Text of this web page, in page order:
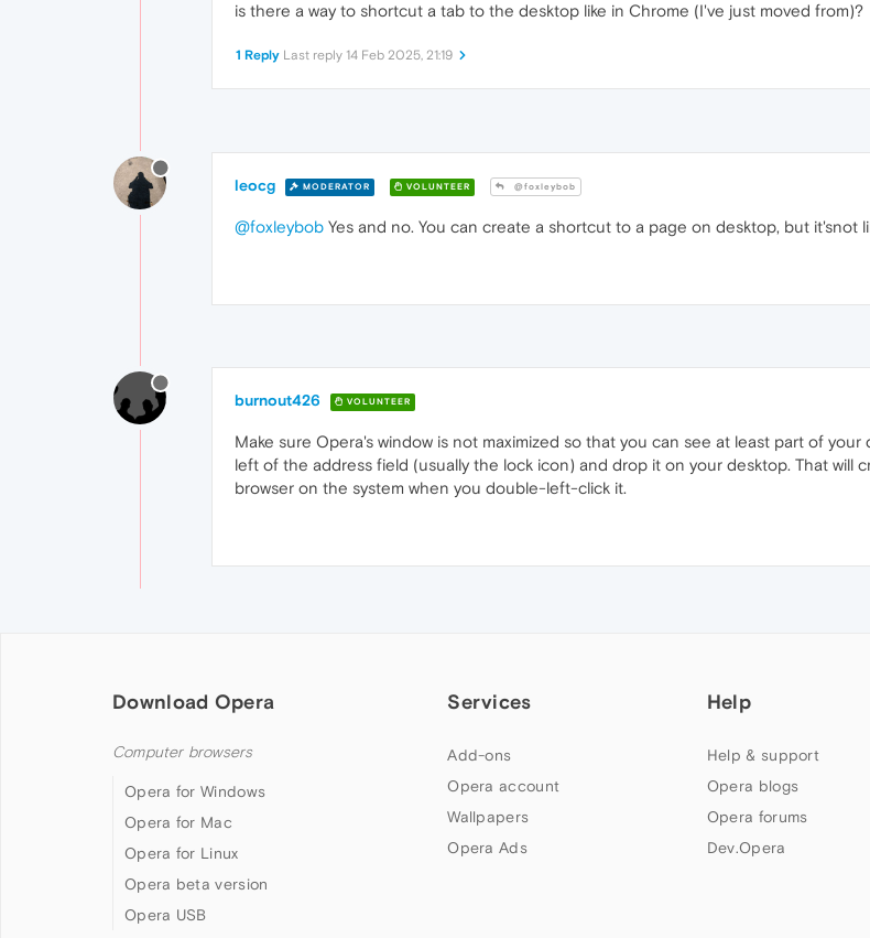
is there a way to shortcut a tab to the desktop like in Chrome (I've just moved from)?
1 Reply Last reply 14 Feb 2025, 21:19
leocg MODERATOR VOLUNTEER @foxleybob
@foxleybob Yes and no. You can create a shortcut to a page on desktop, but it'snot
burnout426 VOLUNTEER
Make sure Opera's window is not maximized so that you can see at least part of
left of the address field (usually the lock icon) and drop it on your desktop. That
browser on the system when you double-left-click it.
Download Opera
Computer browsers
Opera for Windows
Opera for Mac
Opera for Linux
Opera beta version
Opera USB
Services
Add-ons
Opera account
Wallpapers
Opera Ads
Help
Help & support
Opera blogs
Opera forums
Dev.Opera